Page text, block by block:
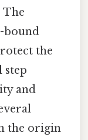
The
bound
the
step
and
the origin